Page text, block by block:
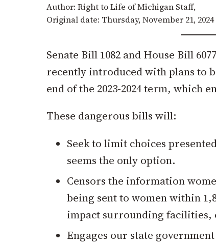
Author: Right to Life of Michigan Staff,
Original date: Thursday, November 21, 2024
Senate Bill 1082 and House Bill
recently introduced with plans to
end of the 2023-2024 term, which
These dangerous bills will:
Seek to limit choices
seems the only option.
Censors the information
being sent to women within
impact surrounding facilities,
Engages our state